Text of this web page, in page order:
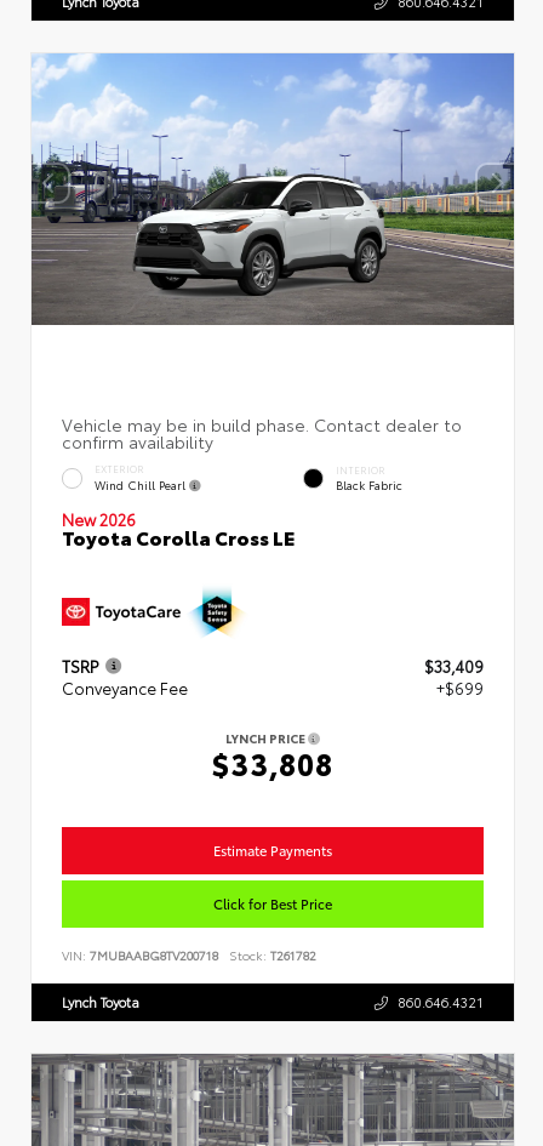
EXTERIOR
Wind Chill Pearl
INTERIOR
Black Fabric
New 2026
Toyota Corolla Cross LE
TSRP
$33,409
Conveyance Fee
+$699
LYNCH PRICE
$33,808
Estimate Payments
Click for Best Price
VIN: 7MUBAABG8TV200718 Stock: T261782
Lynch Toyota 860.646.4321